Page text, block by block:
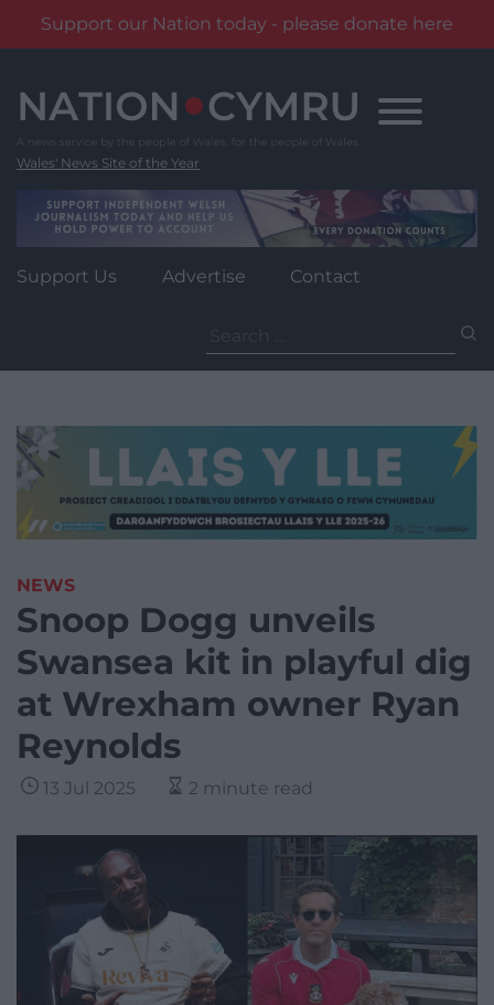
Support our Nation today - please donate here
content
Wales' News Site of the Year
Support Us Advertise Contact
for:
NEWS
Snoop Dogg unveils
Swansea kit in playful dig
at Wrexham owner Ryan
Reynolds
13 Jul 2025 2 minute read